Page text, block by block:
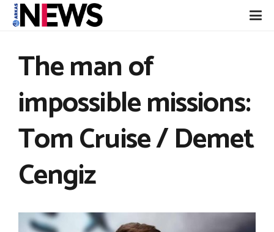
The man of
impossible missions:
Tom Cruise / Demet
Cengiz